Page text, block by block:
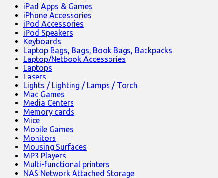
iPad Apps & Games
iPhone Accessories
iPod Accessories
iPod Speakers
Keyboards
Laptop Bags, Bags, Book Bags, Backpacks
Laptop/Netbook Accessories
Laptops
Lasers
Lights / Lighting / Lamps / Torch
Mac Games
Media Centers
Memory cards
Mice
Mobile Games
Monitors
Mousing Surfaces
MP3 Players
Multi-functional printers
NAS Network Attached Storage